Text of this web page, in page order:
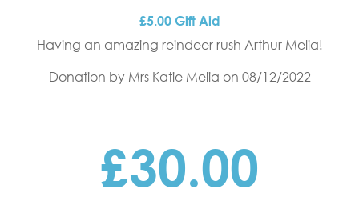
£5.00 Gift Aid
Having an amazing reindeer rush Arthur Melia!
Donation by Mrs Katie Melia on 08/12/2022
£30.00